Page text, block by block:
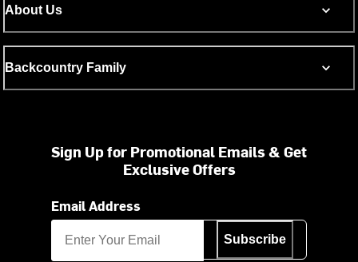
About Us
Backcountry Family
Sign Up for Promotional Emails & Get
Exclusive Offers
Email Address
Subscribe